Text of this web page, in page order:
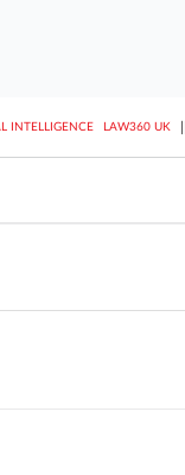
INTELLIGENCE LAW360 UK